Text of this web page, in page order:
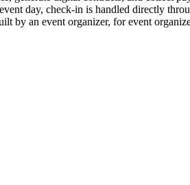
day, check-in is handled directly
by an event organizer, for event